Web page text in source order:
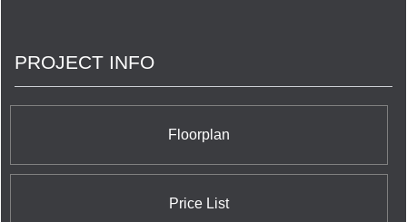
customer-first philosophy to the specific
PROJECT INFO
Floorplan
Price List